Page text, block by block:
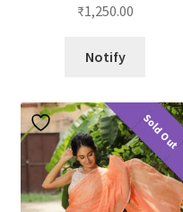
out of 5
₹1,250.00
Notify
Sold Out